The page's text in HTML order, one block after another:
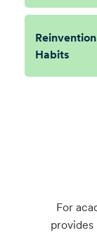
Habits
For